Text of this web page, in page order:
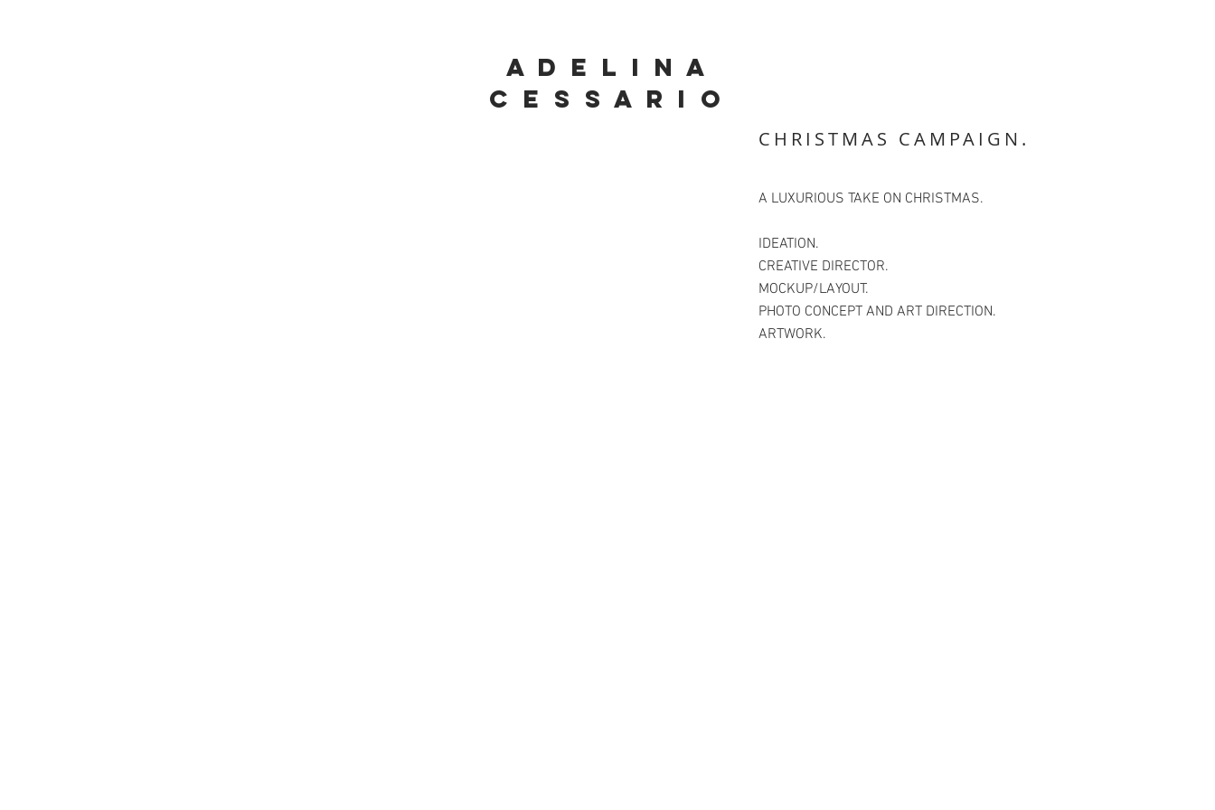
A D E L I N A
C E S S A R I O
CHRISTMAS CAMPAIGN.
A LUXURIOUS TAKE ON CHRISTMAS.
IDEATION.
CREATIVE DIRECTOR.
MOCKUP/LAYOUT.
PHOTO CONCEPT AND ART DIRECTION.
ARTWORK.